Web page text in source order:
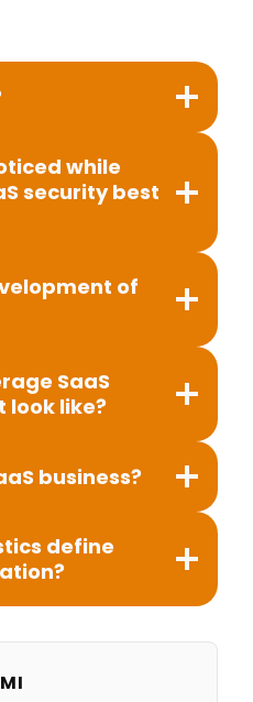
while
security best
of
SaaS
like?
business?
define